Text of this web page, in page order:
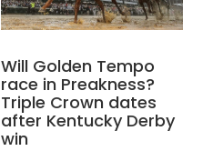
Will Golden Tempo
race in Preakness?
Triple Crown dates
after Kentucky Derby
win